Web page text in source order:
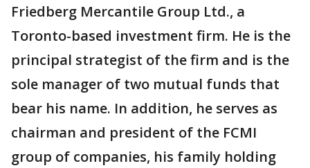
Friedberg Mercantile Group Ltd., a
Toronto-based investment firm. He is the
principal strategist of the firm and is the
sole manager of two mutual funds that
bear his name. In addition, he serves as
chairman and president of the FCMI
group of companies, his family holding